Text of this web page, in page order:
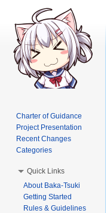
Charter of Guidance
Project Presentation
Recent Changes
Categories
Quick Links
About Baka-Tsuki
Getting Started
Rules & Guidelines